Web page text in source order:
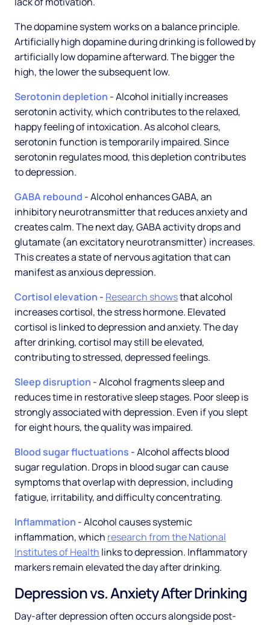
The dopamine system works on a balance principle.
Artificially high dopamine during drinking is followed by
artificially low dopamine afterward. The bigger the
high, the lower the subsequent low.
Serotonin depletion - Alcohol initially increases
serotonin activity, which contributes to the relaxed,
happy feeling of intoxication. As alcohol clears,
serotonin function is temporarily impaired. Since
serotonin regulates mood, this depletion contributes
to depression.
GABA rebound - Alcohol enhances GABA, an
inhibitory neurotransmitter that reduces anxiety and
creates calm. The next day, GABA activity drops and
glutamate (an excitatory neurotransmitter) increases.
This creates a state of nervous agitation that can
manifest as anxious depression.
Cortisol elevation - Research showsthat alcohol
increases cortisol, the stress hormone. Elevated
cortisol is linked to depression and anxiety. The day
after drinking, cortisol may still be elevated,
contributing to stressed, depressed feelings.
Sleep disruption - Alcohol fragments sleep and
reduces time in restorative sleep stages. Poor sleep is
strongly associated with depression. Even if you slept
for eight hours, the quality was impaired.
Blood sugar fluctuations - Alcohol affects blood
sugar regulation. Drops in blood sugar can cause
symptoms that overlap with depression, including
fatigue, irritability, and difficulty concentrating.
Inflammation - Alcohol causes systemic
inflammation, which research from the National
Institutes of Health links to depression. Inflammatory
markers remain elevated the day after drinking.
Depression vs. Anxiety After Drinking
Day-after depression often occurs alongside post-